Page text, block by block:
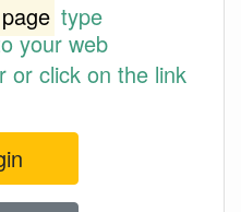
type
your web
or click on the link